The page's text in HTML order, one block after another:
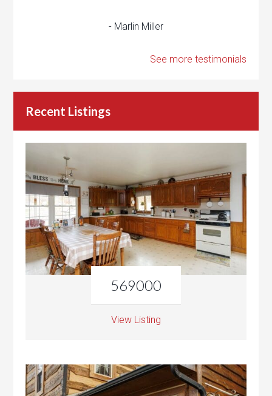
- Marlin Miller
See more testimonials
Recent Listings
569000
View Listing